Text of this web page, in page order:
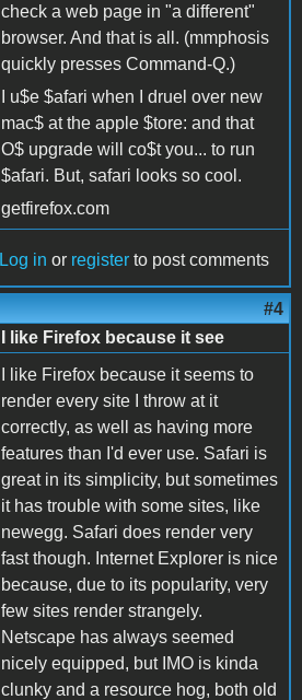
check a web page in "a different"
browser. And that is all. (mmphosis
quickly presses Command-Q.)
I u$e $afari when I druel over new
mac$ at the apple $tore: and that
O$ upgrade will co$t you... to run
$afari. But, safari looks so cool.
getfirefox.com
Log in or register to post comments
#4
I like Firefox because it see
I like Firefox because it seems to
render every site I throw at it
correctly, as well as having more
features than I'd ever use. Safari is
great in its simplicity, but sometimes
it has trouble with some sites, like
newegg. Safari does render very
fast though. Internet Explorer is nice
because, due to its popularity, very
few sites render strangely.
Netscape has always seemed
nicely equipped, but IMO is kinda
clunky and a resource hog, both old